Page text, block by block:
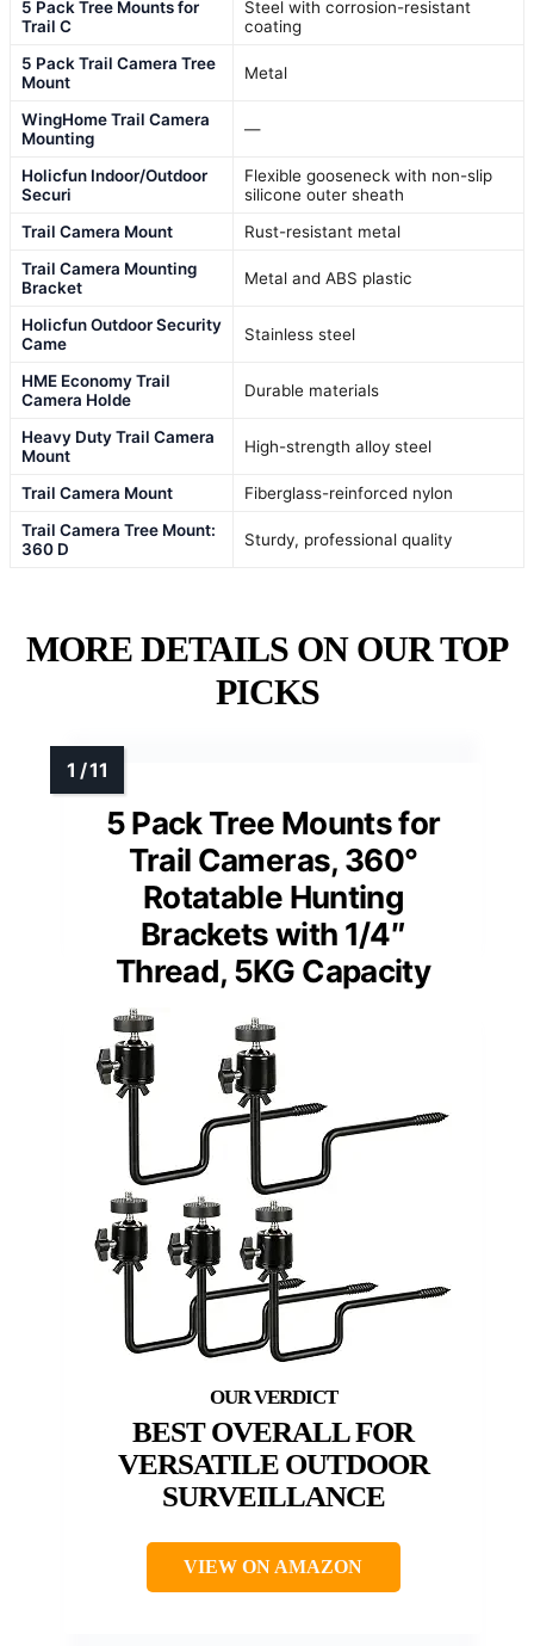
5 Pack Tree Mounts for
Trail C
Steel with corrosion-resistant
coating
5 Pack Trail Camera Tree
Mount
Metal
WingHome Trail Camera
Mounting
—
Holicfun Indoor/Outdoor
Securi
Flexible gooseneck with non-slip
silicone outer sheath
Trail Camera Mount
Rust-resistant metal
Trail Camera Mounting
Bracket
Metal and ABS plastic
Holicfun Outdoor Security
Came
Stainless steel
HME Economy Trail
Camera Holde
Durable materials
Heavy Duty Trail Camera
Mount
High-strength alloy steel
Trail Camera Mount
Fiberglass-reinforced nylon
Trail Camera Tree Mount:
360 D
Sturdy, professional quality
MORE DETAILS ON OUR TOP
PICKS
5 Pack Tree Mounts for
Trail Cameras, 360°
Rotatable Hunting
Brackets with 1/4″
Thread, 5KG Capacity
BEST OVERALL FOR
VERSATILE OUTDOOR
SURVEILLANCE
VIEW ON AMAZON